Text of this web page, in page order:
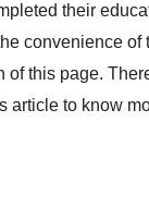
their
convenience of
of this page.
article to know